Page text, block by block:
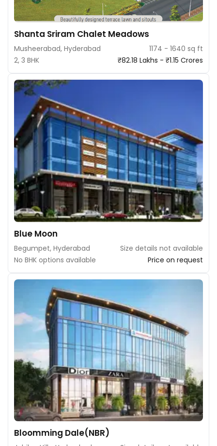
Shanta Sriram Chalet Meadows
Musheerabad, Hyderabad
1174 - 1640 sq ft
2, 3 BHK
₹82.18 Lakhs - ₹1.15 Crores
Blue Moon
Begumpet, Hyderabad
Size details not available
No BHK options available
Price on request
Bloomming Dale(NBR)